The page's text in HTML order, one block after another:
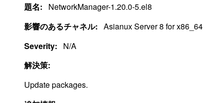
題名:
NetworkManager-1.20.0-5.el8
影響のあるチャネル: Asianux Server 8 for x86_64
Severity:
N/A
解決策:
Update packages.